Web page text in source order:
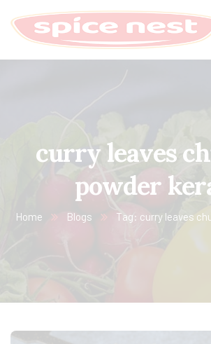
curry leaves
powder
Home Blogs Tag: curry leaves